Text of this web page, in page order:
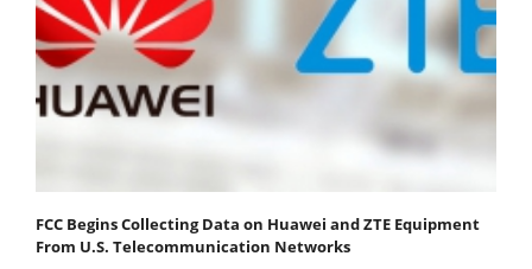
FCC Begins Collecting Data on Huawei and ZTE Equipment
From U.S. Telecommunication Networks